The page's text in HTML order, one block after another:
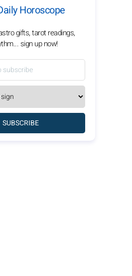
Horoscope
gifts, tarot readings,
sign up now!
SUBSCRIBE